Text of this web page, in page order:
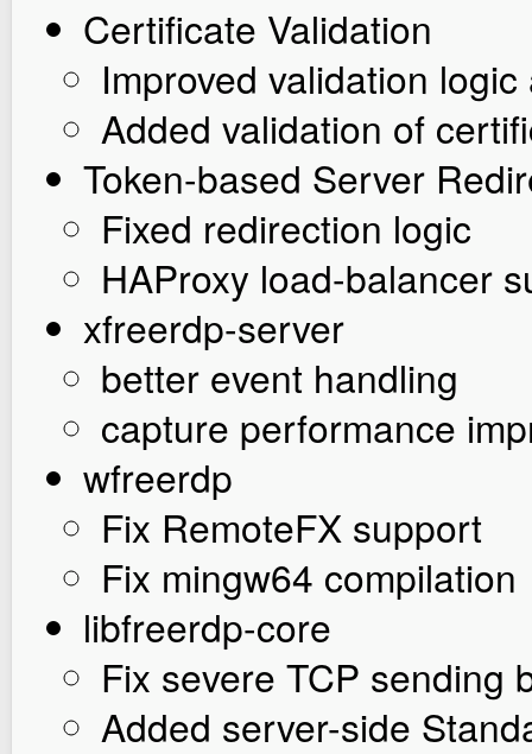
Certificate Validation
Improved validation
Added validation of
Token-based Server
Fixed redirection logic
HAProxy load-balancer
xfreerdp-server
better event handling
capture performance
wfreerdp
Fix RemoteFX support
Fix mingw64 compilation
libfreerdp-core
Fix severe TCP sending
Added server-side